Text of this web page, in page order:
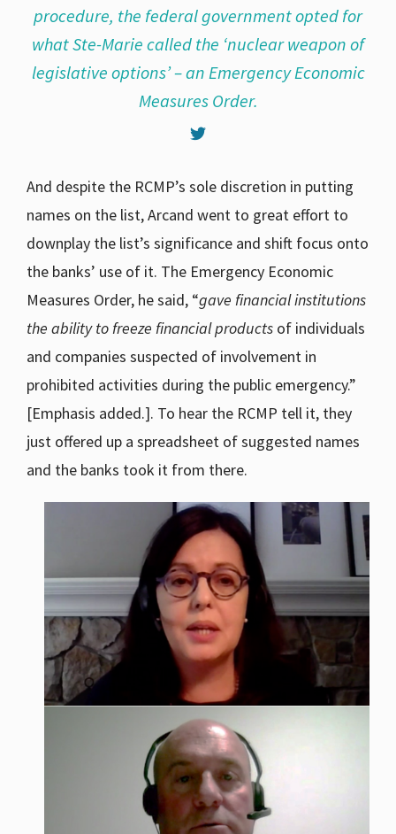
procedure, the federal government opted for
what Ste-Marie called the ‘nuclear weapon of
legislative options’ – an Emergency Economic
Measures Order.
And despite the RCMP’s sole discretion in putting
names on the list, Arcand went to great effort to
downplay the list’s significance and shift focus onto
the banks’ use of it. The Emergency Economic
Measures Order, he said, “gave financial institutions
the ability to freeze financial products of individuals
and companies suspected of involvement in
prohibited activities during the public emergency.”
[Emphasis added.]. To hear the RCMP tell it, they
just offered up a spreadsheet of suggested names
and the banks took it from there.